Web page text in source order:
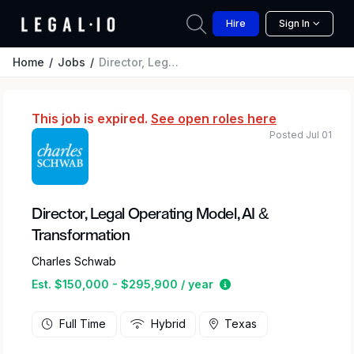
Hire Sign In
Home Jobs Director, Legal Operating Model, AI & Transformation
This job is expired. See open roles here
Director, Legal Operating Model, AI &
Transformation
Charles Schwab
Est. $150,000 - $295,900 / year
Estimated salary
Posted Jul 01
Full Time Hybrid Texas